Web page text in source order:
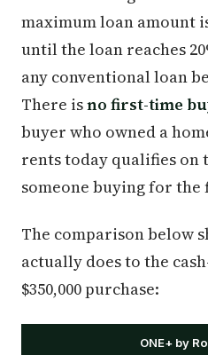
maximum loan amount
until the loan reaches
any conventional loan
There isno first-time
buyer who owned a
rents today qualifies on
someone buying for the
The comparison below
actually does to the
$350,000 purchase:
ONE+ by